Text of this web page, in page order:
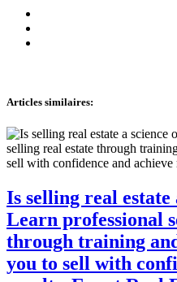
Articles similaires:
Is selling real estate
Learn professional
through training
you to sell with